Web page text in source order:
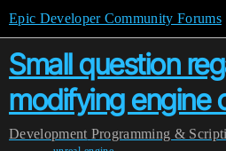
Epic Developer Community Forums
Small question
modifying engine
Development Programming &